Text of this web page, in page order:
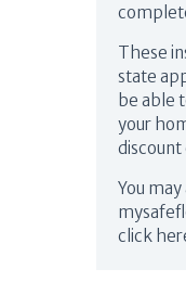
These
state
be able
your
discount
You
click